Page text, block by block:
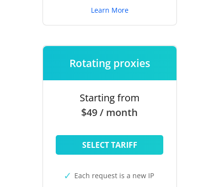
Learn More
Rotating proxies
Starting from
$49 / month
SELECT TARIFF
Each request is a new IP